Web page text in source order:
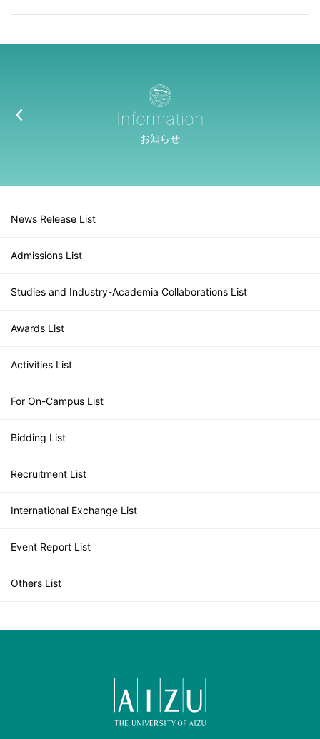
Information
お知らせ
News Release List
Admissions List
Studies and Industry-Academia Collaborations List
Awards List
Activities List
For On-Campus List
Bidding List
Recruitment List
International Exchange List
Event Report List
Others List